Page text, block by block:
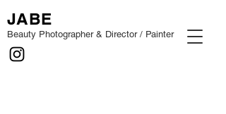
JABE
Beauty Photographer & Director / Painter